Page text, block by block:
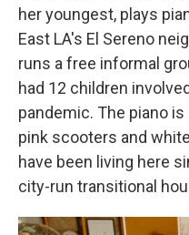
her youngest, plays
East LA's El Sereno
runs a free informal
had 12 children
pandemic. The piano
pink scooters and
have been living here
city-run transitional